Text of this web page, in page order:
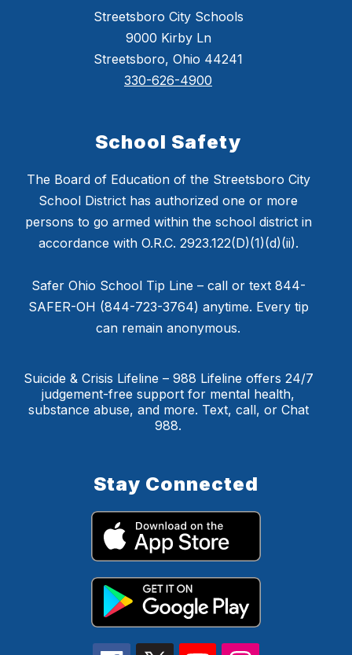
Streetsboro City Schools
9000 Kirby Ln
Streetsboro, Ohio 44241
330-626-4900
School Safety
The Board of Education of the Streetsboro City
School District has authorized one or more
persons to go armed within the school district in
accordance with O.R.C. 2923.122(D)(1)(d)(ii).
Safer Ohio School Tip Line – call or text 844-
SAFER-OH (844-723-3764) anytime. Every tip
can remain anonymous.
Suicide & Crisis Lifeline – 988 Lifeline offers 24/7
judgement-free support for mental health,
substance abuse, and more. Text, call, or Chat
988.
Stay Connected